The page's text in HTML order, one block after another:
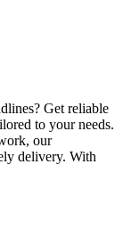
Get reliable
to your needs.
our
delivery. With